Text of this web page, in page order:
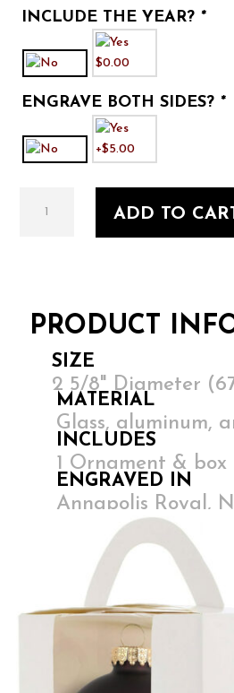
INCLUDE THE YEAR? *
ENGRAVE BOTH SIDES? *
Home
ADD TO
PRODUCT
SIZE
2 5/8" Diameter
MATERIAL
Glass, aluminum,
INCLUDES
1 Ornament & box
ENGRAVED IN
Annapolis Royal,